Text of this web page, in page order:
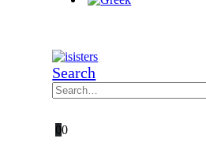
Search
00